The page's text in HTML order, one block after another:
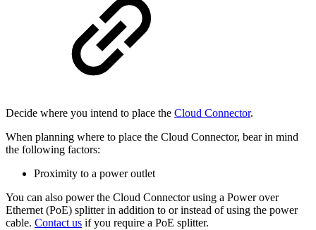
Decide where you intend to place the Cloud Connector.
When planning where to place the Cloud Connector, bear in mind
the following factors:
Proximity to a power outlet
You can also power the Cloud Connector using a Power over
Ethernet (PoE) splitter in addition to or instead of using the power
cable. Contact us if you require a PoE splitter.